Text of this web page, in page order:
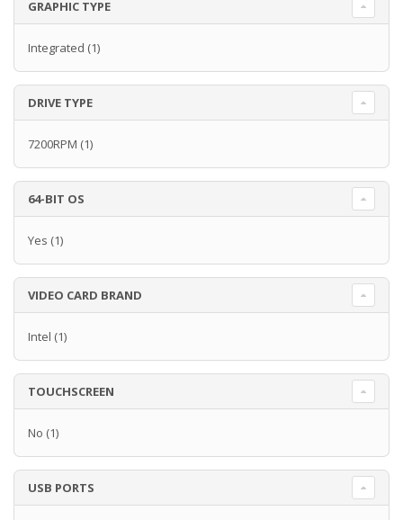
GRAPHIC TYPE
Integrated (1)
DRIVE TYPE
7200RPM (1)
64-BIT OS
Yes (1)
VIDEO CARD BRAND
Intel (1)
TOUCHSCREEN
No (1)
USB PORTS